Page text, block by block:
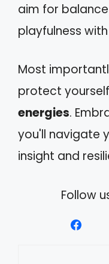
aim for
playfulness
Most
protect
energies.
you'll navigate
insight and
Follow